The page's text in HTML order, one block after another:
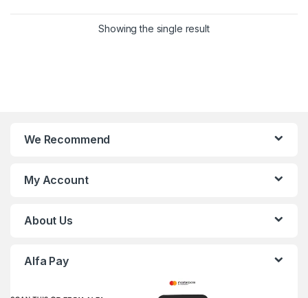
Showing the single result
We Recommend
My Account
About Us
Alfa Pay